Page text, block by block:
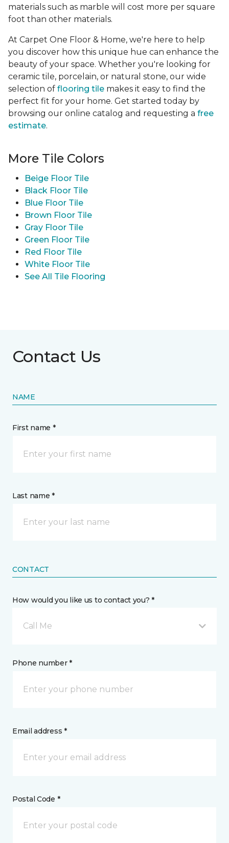
materials such as marble will cost more per square
foot than other materials.
At Carpet One Floor & Home, we're here to help
you discover how this unique hue can enhance the
beauty of your space. Whether you're looking for
ceramic tile, porcelain, or natural stone, our wide
selection of flooring tile makes it easy to find the
perfect fit for your home. Get started today by
browsing our online catalog and requesting a free
estimate.
More Tile Colors
Beige Floor Tile
Black Floor Tile
Blue Floor Tile
Brown Floor Tile
Gray Floor Tile
Green Floor Tile
Red Floor Tile
White Floor Tile
See All Tile Flooring
Contact Us
NAME
First name *
Last name *
CONTACT
How would you like us to contact you? *
Call Me
Phone number *
Email address *
Postal Code *